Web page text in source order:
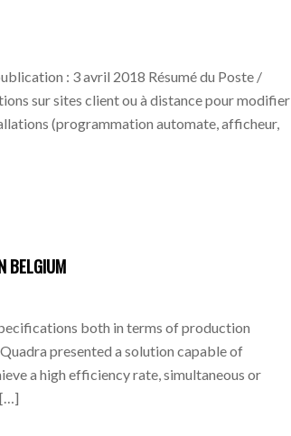
: 3 avril 2018 Résumé du Poste /
sur sites client ou à distance pour modifier
(programmation automate, afficheur,
BELGIUM
both in terms of production
presented a solution capable of
a high efficiency rate, simultaneous or